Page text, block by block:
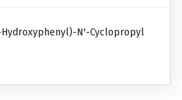
N'-Cyclopropyl